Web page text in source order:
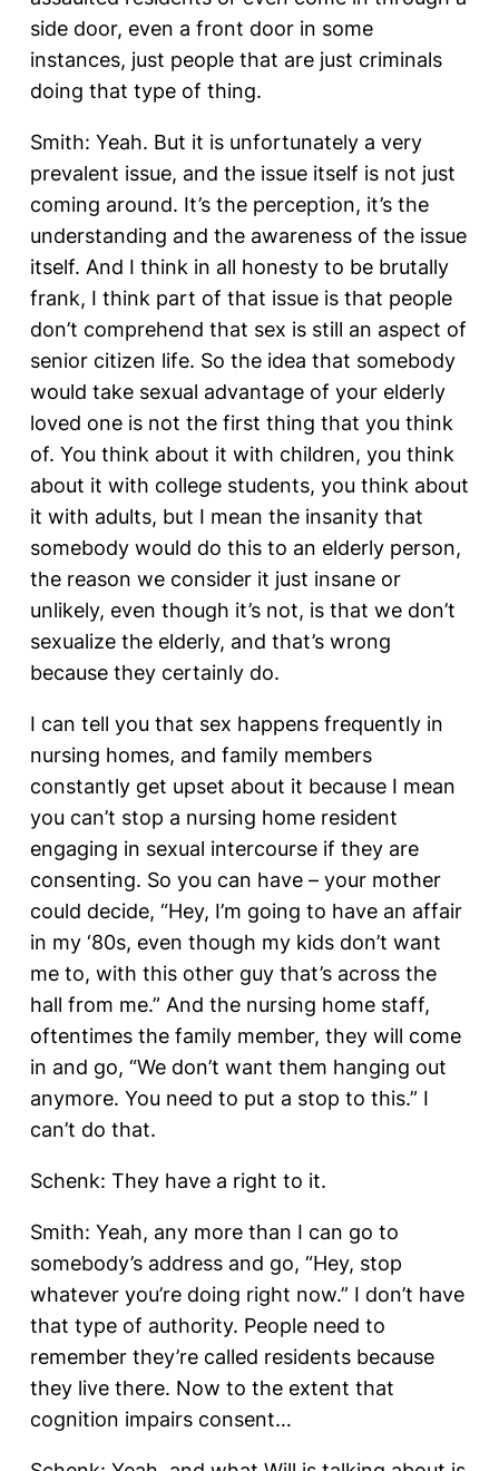
side door, even a front door in some
instances, just people that are just criminals
doing that type of thing.
Smith: Yeah. But it is unfortunately a very
prevalent issue, and the issue itself is not just
coming around. It’s the perception, it’s the
understanding and the awareness of the issue
itself. And I think in all honesty to be brutally
frank, I think part of that issue is that people
don’t comprehend that sex is still an aspect of
senior citizen life. So the idea that somebody
would take sexual advantage of your elderly
loved one is not the first thing that you think
of. You think about it with children, you think
about it with college students, you think about
it with adults, but I mean the insanity that
somebody would do this to an elderly person,
the reason we consider it just insane or
unlikely, even though it’s not, is that we don’t
sexualize the elderly, and that’s wrong
because they certainly do.
I can tell you that sex happens frequently in
nursing homes, and family members
constantly get upset about it because I mean
you can’t stop a nursing home resident
engaging in sexual intercourse if they are
consenting. So you can have – your mother
could decide, “Hey, I’m going to have an affair
in my ‘80s, even though my kids don’t want
me to, with this other guy that’s across the
hall from me.” And the nursing home staff,
oftentimes the family member, they will come
in and go, “We don’t want them hanging out
anymore. You need to put a stop to this.” I
can’t do that.
Schenk: They have a right to it.
Smith: Yeah, any more than I can go to
somebody’s address and go, “Hey, stop
whatever you’re doing right now.” I don’t have
that type of authority. People need to
remember they’re called residents because
they live there. Now to the extent that
cognition impairs consent…